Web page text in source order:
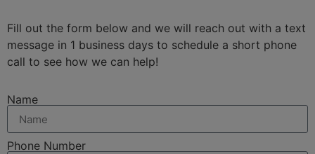
Fill out the form below and we will reach out with a text
message in 1 business days to schedule a short phone
call to see how we can help!
Name
Phone Number